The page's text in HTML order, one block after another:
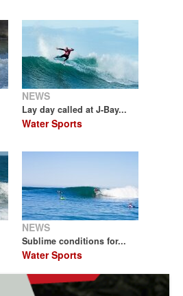
NEWS
Lay day called at J-Bay...
Water Sports
NEWS
Sublime conditions for...
Water Sports